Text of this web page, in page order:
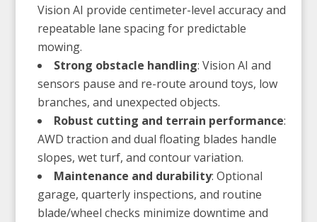
Vision AI provide centimeter-level accuracy and
repeatable lane spacing for predictable
mowing.
Strong obstacle handling: Vision AI and
sensors pause and re-route around toys, low
branches, and unexpected objects.
Robust cutting and terrain performance:
AWD traction and dual floating blades handle
slopes, wet turf, and contour variation.
Maintenance and durability: Optional
garage, quarterly inspections, and routine
blade/wheel checks minimize downtime and